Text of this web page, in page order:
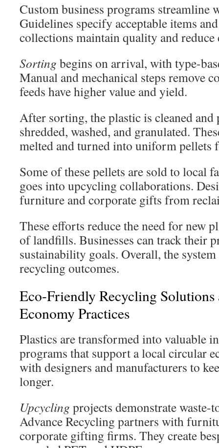
Custom business programs streamline
Guidelines specify acceptable items
collections maintain quality and
Sorting begins on arrival, with type-
Manual and mechanical steps remove
feeds have higher value and yield.
After sorting, the plastic is cleaned and
shredded, washed, and granulated.
melted and turned into uniform pellets
Some of these pellets are sold to local
goes into upcycling collaborations.
furniture and corporate gifts from
These efforts reduce the need for new
of landfills. Businesses can track their
sustainability goals. Overall, the
recycling outcomes.
Eco-Friendly Recycling
Economy Practices
Plastics are transformed into valuable
programs that support a local circular
with designers and manufacturers to
longer.
Upcycling projects demonstrate waste-
Advance Recycling partners with
corporate gifting firms. They create